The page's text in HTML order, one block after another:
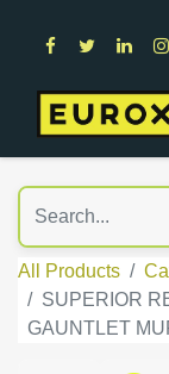
All Products
SUPERIOR
GAUNTLET